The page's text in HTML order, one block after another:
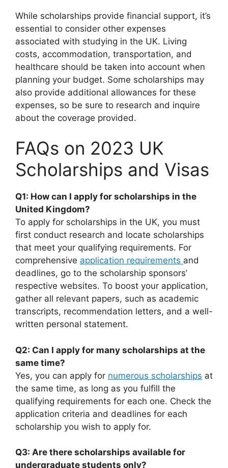
While scholarships provide financial support, it’s
essential to consider other expenses
associated with studying in the UK. Living
costs, accommodation, transportation, and
healthcare should be taken into account when
planning your budget. Some scholarships may
also provide additional allowances for these
expenses, so be sure to research and inquire
about the coverage provided.
FAQs on 2023 UK
Scholarships and Visas
Q1: How can I apply for scholarships in the
United Kingdom?
To apply for scholarships in the UK, you must
first conduct research and locate scholarships
that meet your qualifying requirements. For
comprehensive application requirements and
deadlines, go to the scholarship sponsors’
respective websites. To boost your application,
gather all relevant papers, such as academic
transcripts, recommendation letters, and a well-
written personal statement.
Q2: Can I apply for many scholarships at the
same time?
Yes, you can apply for numerous scholarships at
the same time, as long as you fulfill the
qualifying requirements for each one. Check the
application criteria and deadlines for each
scholarship you wish to apply for.
Q3: Are there scholarships available for
undergraduate students only?